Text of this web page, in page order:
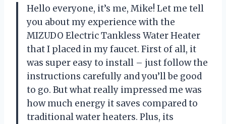
Hello everyone, it’s me, Mike! Let me tell
you about my experience with the
MIZUDO Electric Tankless Water Heater
that I placed in my faucet. First of all, it
was super easy to install – just follow the
instructions carefully and you’ll be good
to go. But what really impressed me was
how much energy it saves compared to
traditional water heaters. Plus, its